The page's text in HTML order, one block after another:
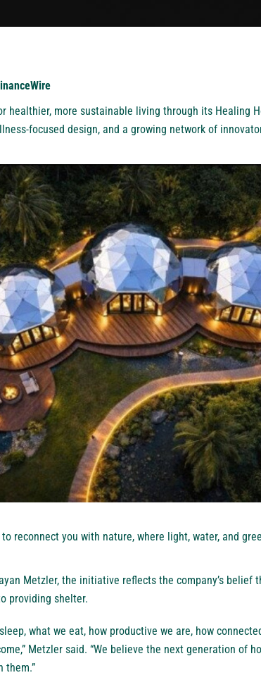
healthier, more sustainable living through its Healing
focused design, and a growing network of
reconnect you with nature, where light, water, and
Metzler, the initiative reflects the company’s belief
providing shelter.
what we eat, how productive we are, how
Metzler said. “We believe the next generation of
them.”